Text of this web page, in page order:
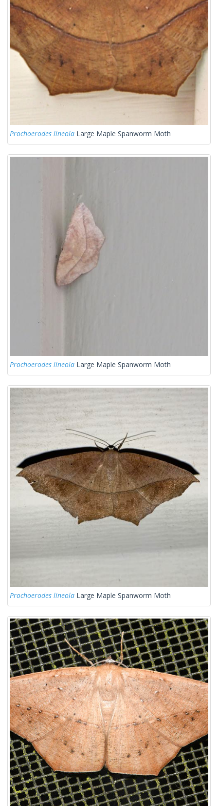
Prochoerodes lineola Large Maple Spanworm Moth
Prochoerodes lineola Large Maple Spanworm Moth
Prochoerodes lineola Large Maple Spanworm Moth